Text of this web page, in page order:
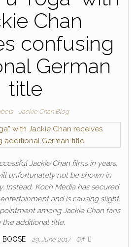
Chan
confusing
German
title
Jackie Chan Blog
Jackie Chan films in years,
unfortunately not be shown in
Instead, Koch Media has secured
and is causing slight
among Jackie Chan fans
the additional title.
BOOSE 29. June 2017 Off